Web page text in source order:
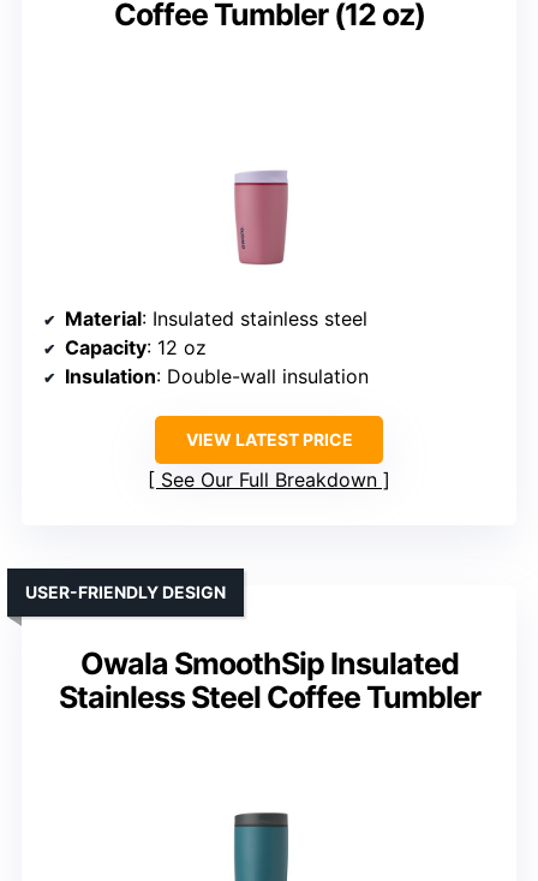
Coffee Tumbler (12 oz)
Material: Insulated stainless steel
Capacity: 12 oz
Insulation: Double-wall insulation
VIEW LATEST PRICE
See Our Full Breakdown
Owala SmoothSip Insulated
Stainless Steel Coffee Tumbler
USER-FRIENDLY DESIGN